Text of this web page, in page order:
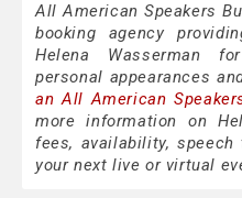
All American Speakers
booking agency
Helena Wasserman
personal appearances
an All American
more information on
fees, availability,
your next live or virtual